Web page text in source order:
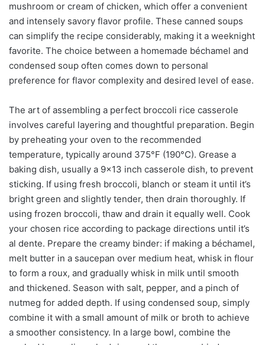
mushroom or cream of chicken, which offer a convenient
and intensely savory flavor profile. These canned soups
can simplify the recipe considerably, making it a weeknight
favorite. The choice between a homemade béchamel and
condensed soup often comes down to personal
preference for flavor complexity and desired level of ease.
The art of assembling a perfect broccoli rice casserole
involves careful layering and thoughtful preparation. Begin
by preheating your oven to the recommended
temperature, typically around 375°F (190°C). Grease a
baking dish, usually a 9×13 inch casserole dish, to prevent
sticking. If using fresh broccoli, blanch or steam it until it’s
bright green and slightly tender, then drain thoroughly. If
using frozen broccoli, thaw and drain it equally well. Cook
your chosen rice according to package directions until it’s
al dente. Prepare the creamy binder: if making a béchamel,
melt butter in a saucepan over medium heat, whisk in flour
to form a roux, and gradually whisk in milk until smooth
and thickened. Season with salt, pepper, and a pinch of
nutmeg for added depth. If using condensed soup, simply
combine it with a small amount of milk or broth to achieve
a smoother consistency. In a large bowl, combine the